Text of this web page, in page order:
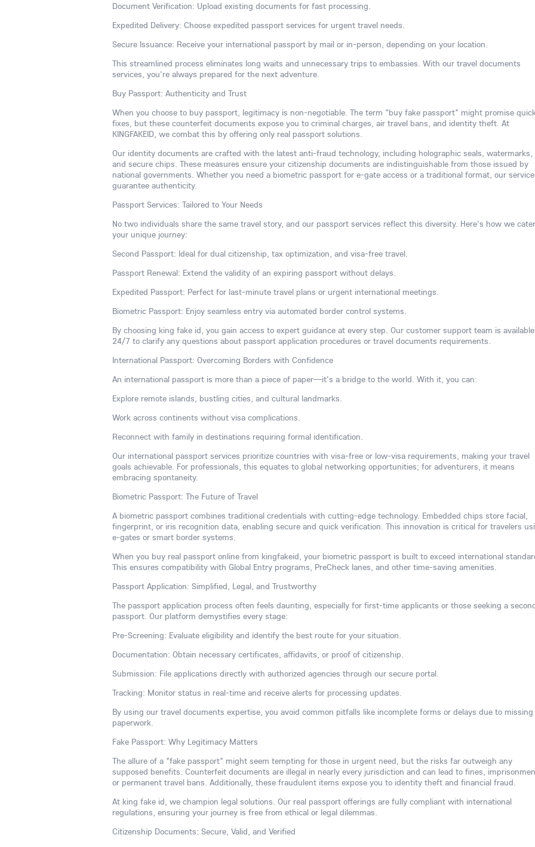
Document Verification: Upload existing documents for fast processing.
Expedited Delivery: Choose expedited passport services for urgent travel needs.
Secure Issuance: Receive your international passport by mail or in-person, depending on your location.
This streamlined process eliminates long waits and unnecessary trips to embassies. With our travel documents
services, you're always prepared for the next adventure.
Buy Passport: Authenticity and Trust
When you choose to buy passport, legitimacy is non-negotiable. The term "buy fake passport" might promise
fixes, but these counterfeit documents expose you to criminal charges, air travel bans, and identity theft. At
KINGFAKEID, we combat this by offering only real passport solutions.
Our identity documents are crafted with the latest anti-fraud technology, including holographic seals, watermarks,
and secure chips. These measures ensure your citizenship documents are indistinguishable from those issued by
national governments. Whether you need a biometric passport for e-gate access or a traditional format, our
guarantee authenticity.
Passport Services: Tailored to Your Needs
No two individuals share the same travel story, and our passport services reflect this diversity. Here's how we
your unique journey:
Second Passport: Ideal for dual citizenship, tax optimization, and visa-free travel.
Passport Renewal: Extend the validity of an expiring passport without delays.
Expedited Passport: Perfect for last-minute travel plans or urgent international meetings.
Biometric Passport: Enjoy seamless entry via automated border control systems.
By choosing king fake id, you gain access to expert guidance at every step. Our customer support team is available
24/7 to clarify any questions about passport application procedures or travel documents requirements.
International Passport: Overcoming Borders with Confidence
An international passport is more than a piece of paper—it's a bridge to the world. With it, you can:
Explore remote islands, bustling cities, and cultural landmarks.
Work across continents without visa complications.
Reconnect with family in destinations requiring formal identification.
Our international passport services prioritize countries with visa-free or low-visa requirements, making your travel
goals achievable. For professionals, this equates to global networking opportunities; for adventurers, it means
embracing spontaneity.
Biometric Passport: The Future of Travel
A biometric passport combines traditional credentials with cutting-edge technology. Embedded chips store facial,
fingerprint, or iris recognition data, enabling secure and quick verification. This innovation is critical for travelers
e-gates or smart border systems.
When you buy real passport online from kingfakeid, your biometric passport is built to exceed international
This ensures compatibility with Global Entry programs, PreCheck lanes, and other time-saving amenities.
Passport Application: Simplified, Legal, and Trustworthy
The passport application process often feels daunting, especially for first-time applicants or those seeking a
passport. Our platform demystifies every stage:
Pre-Screening: Evaluate eligibility and identify the best route for your situation.
Documentation: Obtain necessary certificates, affidavits, or proof of citizenship.
Submission: File applications directly with authorized agencies through our secure portal.
Tracking: Monitor status in real-time and receive alerts for processing updates.
By using our travel documents expertise, you avoid common pitfalls like incomplete forms or delays due to missing
paperwork.
Fake Passport: Why Legitimacy Matters
The allure of a "fake passport" might seem tempting for those in urgent need, but the risks far outweigh any
supposed benefits. Counterfeit documents are illegal in nearly every jurisdiction and can lead to fines,
or permanent travel bans. Additionally, these fraudulent items expose you to identity theft and financial fraud.
At king fake id, we champion legal solutions. Our real passport offerings are fully compliant with international
regulations, ensuring your journey is free from ethical or legal dilemmas.
Citizenship Documents: Secure, Valid, and Verified